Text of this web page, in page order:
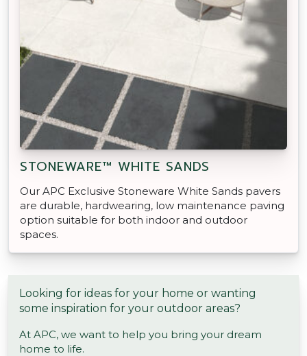
STONEWARE™ WHITE SANDS
Our APC Exclusive Stoneware White Sands pavers
are durable, hardwearing, low maintenance paving
option suitable for both indoor and outdoor
spaces.
Looking for ideas for your home or wanting
some inspiration for your outdoor areas?
At APC, we want to help you bring your dream
home to life.